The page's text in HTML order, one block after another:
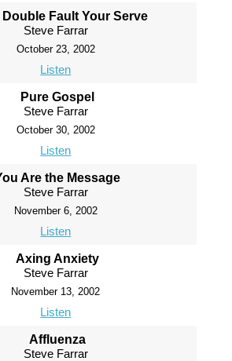
Double Fault Your Serve
Steve Farrar
October 23, 2002
Listen
Pure Gospel
Steve Farrar
October 30, 2002
Listen
Are the Message
Steve Farrar
November 6, 2002
Listen
Axing Anxiety
Steve Farrar
November 13, 2002
Listen
Affluenza
Steve Farrar